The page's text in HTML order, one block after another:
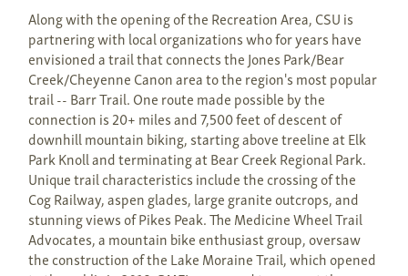
Along with the opening of the Recreation Area, CSU is
partnering with local organizations who for years have
envisioned a trail that connects the Jones Park/Bear
Creek/Cheyenne Canon area to the region's most popular
trail -- Barr Trail. One route made possible by the
connection is 20+ miles and 7,500 feet of descent of
downhill mountain biking, starting above treeline at Elk
Park Knoll and terminating at Bear Creek Regional Park.
Unique trail characteristics include the crossing of the
Cog Railway, aspen glades, large granite outcrops, and
stunning views of Pikes Peak. The Medicine Wheel Trail
Advocates, a mountain bike enthusiast group, oversaw
the construction of the Lake Moraine Trail, which opened